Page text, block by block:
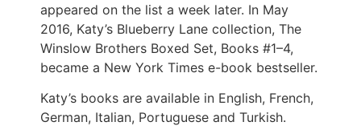
appeared on the list a week later. In May
2016, Katy’s Blueberry Lane collection, The
Winslow Brothers Boxed Set, Books #1–4,
became a New York Times e-book bestseller.
Katy’s books are available in English, French,
German, Italian, Portuguese and Turkish.